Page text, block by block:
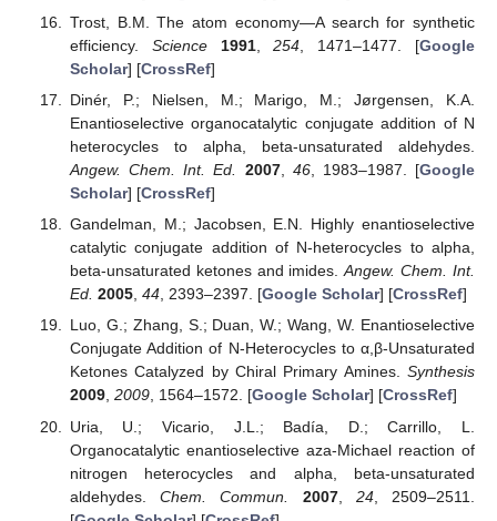
Trost, B.M. The atom economy—A search for synthetic
efficiency. Science 1991,254 , 1471–1477. [Google
Scholar] [CrossRef]
Dinér, P.; Nielsen, M.; Marigo, M.; Jørgensen, K.A.
Enantioselective organocatalytic conjugate addition of N
heterocycles to alpha, beta-unsaturated aldehydes.
Angew. Chem. Int. Ed.
2007, 46, 1983–1987. [Google
Scholar] [CrossRef]
Gandelman, M.; Jacobsen, E.N. Highly enantioselective
catalytic conjugate addition of N-heterocycles to alpha,
beta-unsaturated ketones and imides.Angew. Chem. Int.
Ed. 2005, 44, 2393–2397. [Google Scholar] [CrossRef]
Luo, G.; Zhang, S.; Duan, W.; Wang, W. Enantioselective
Conjugate Addition of N-Heterocycles to α,β-Unsaturated
Ketones Catalyzed by Chiral Primary Amines. Synthesis
2009, 2009, 1564–1572. [Google Scholar] [CrossRef]
Uria, U.; Vicario, J.L.; Badía, D.; Carrillo, L.
Organocatalytic enantioselective aza-Michael reaction of
nitrogen heterocycles and alpha, beta-unsaturated
aldehydes.Chem. Commun. 2007, 24, 2509–2511.